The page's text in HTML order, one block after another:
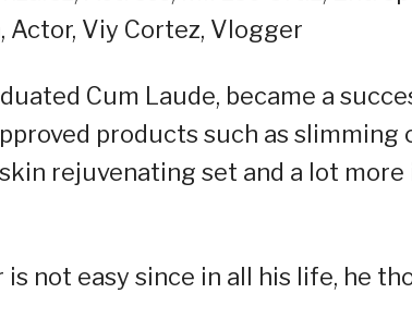
Actor, Viy Cortez, Vlogger
Cum Laude, became a
products such as slimming
rejuvenating set and a lot more
not easy since in all his life, he